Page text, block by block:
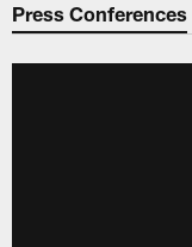
Press Conferences